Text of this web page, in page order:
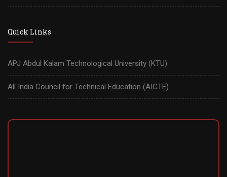
Quick Links
APJ Abdul Kalam Technological University (KTU)
All India Council for Technical Education (AICTE)